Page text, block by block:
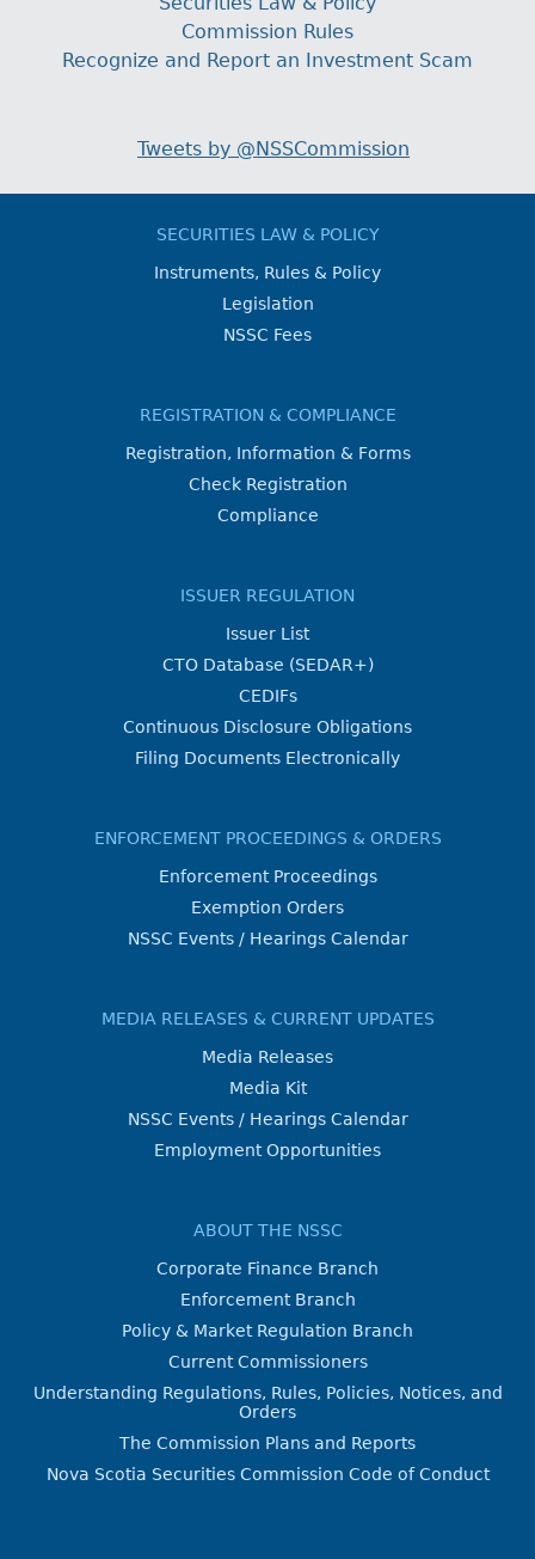
Commission Rules
Recognize and Report an Investment Scam
Tweets by @NSSCommission
SECURITIES LAW & POLICY
Instruments, Rules & Policy
Legislation
NSSC Fees
REGISTRATION & COMPLIANCE
Registration, Information & Forms
Check Registration
Compliance
ISSUER REGULATION
Issuer List
CTO Database (SEDAR+)
CEDIFs
Continuous Disclosure Obligations
Filing Documents Electronically
ENFORCEMENT PROCEEDINGS & ORDERS
Enforcement Proceedings
Exemption Orders
NSSC Events / Hearings Calendar
MEDIA RELEASES & CURRENT UPDATES
Media Releases
Media Kit
NSSC Events / Hearings Calendar
Employment Opportunities
ABOUT THE NSSC
Corporate Finance Branch
Enforcement Branch
Policy & Market Regulation Branch
Current Commissioners
Understanding Regulations, Rules, Policies, Notices, and
Orders
The Commission Plans and Reports
Nova Scotia Securities Commission Code of Conduct